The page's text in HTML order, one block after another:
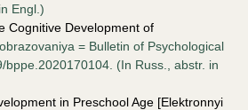
Engl.)
Cognitive Development of
= Bulletin of Psychological
(In Russ., аbstr. in
in Preschool Age [Elektronnyi